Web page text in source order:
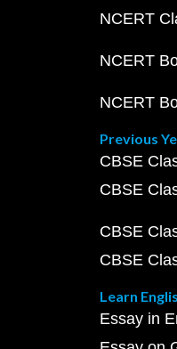
NCERT
NCERT
NCERT
Previous
CBSE
CBSE
CBSE
CBSE
Learn
Essay in